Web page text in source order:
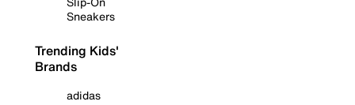
Sneakers
Trending Kids'
Brands
adidas